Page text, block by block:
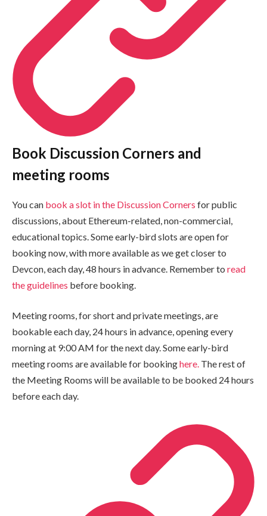
Book Discussion Corners and
meeting rooms
You can book a slot in the Discussion Corners for public
discussions, about Ethereum-related, non-commercial,
educational topics. Some early-bird slots are open for
booking now, with more available as we get closer to
Devcon, each day, 48 hours in advance. Remember to read
the guidelines before booking.
Meeting rooms, for short and private meetings, are
bookable each day, 24 hours in advance, opening every
morning at 9:00 AM for the next day. Some early-bird
meeting rooms are available for bookinghere. The rest of
the Meeting Rooms will be available to be booked 24 hours
before each day.